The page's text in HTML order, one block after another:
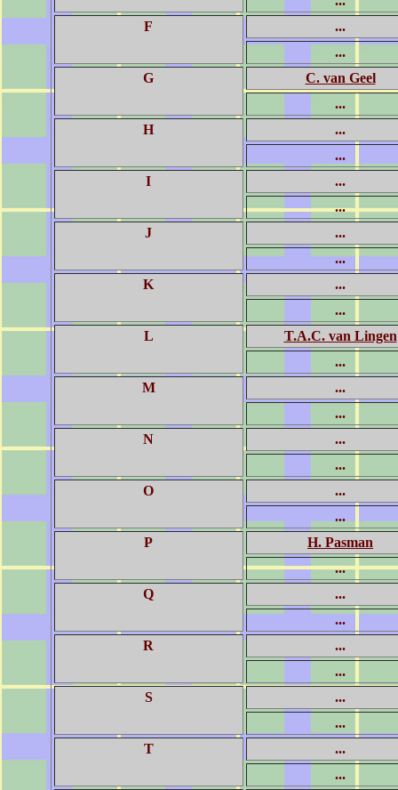
F
...
...
G
C. van Geel
...
H
...
...
I
...
...
J
...
...
K
...
...
L
T.A.C. van Lingen
...
M
...
...
N
...
...
O
...
...
P
H. Pasman
...
Q
...
...
R
...
...
S
...
...
T
...
...